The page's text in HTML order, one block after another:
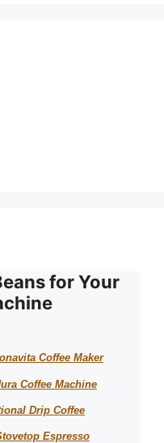
for Your
Coffee Maker
Coffee Machine
Drip Coffee
Espresso